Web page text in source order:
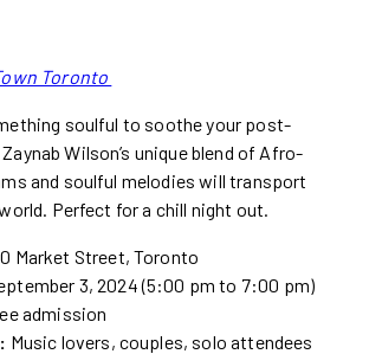
Toronto
soulful to soothe your post-
Wilson’s unique blend of Afro-
and soulful melodies will transport
Perfect for a chill night out.
Market Street, Toronto
3, 2024 (5:00 pm to 7:00 pm)
admission
Music lovers, couples, solo attendees